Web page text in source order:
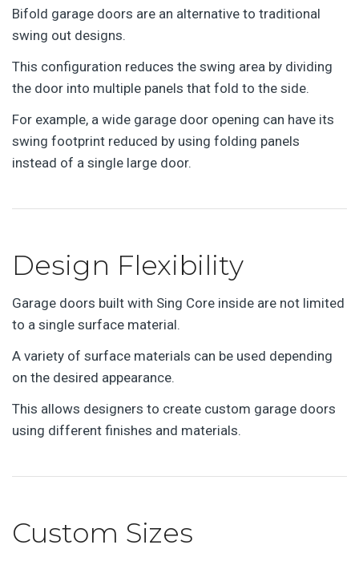
Bifold garage doors are an alternative to traditional
swing out designs.
This configuration reduces the swing area by dividing
the door into multiple panels that fold to the side.
For example, a wide garage door opening can have its
swing footprint reduced by using folding panels
instead of a single large door.
Design Flexibility
Garage doors built with Sing Core inside are not limited
to a single surface material.
A variety of surface materials can be used depending
on the desired appearance.
This allows designers to create custom garage doors
using different finishes and materials.
Custom Sizes